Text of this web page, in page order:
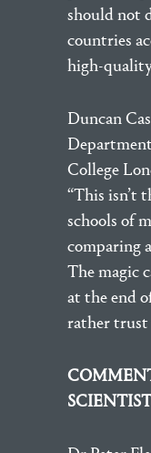
should not
countries
high-
Duncan
College
“This isn’t
schools of
comparing
The magic
at the end
rather trust